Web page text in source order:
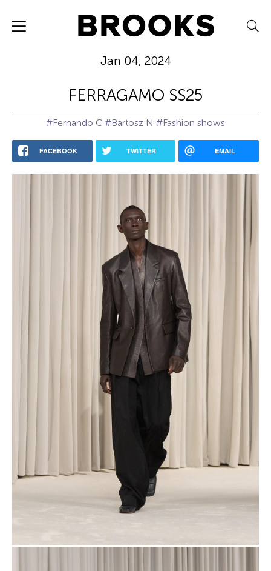
Jan 04, 2024
FERRAGAMO SS25
#Fernando C #Bartosz N #Fashion shows
FACEBOOK TWITTER EMAIL